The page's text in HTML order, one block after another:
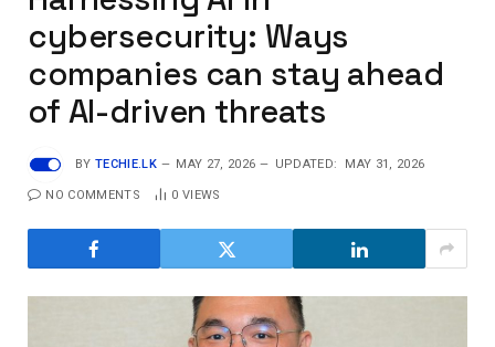
cybersecurity: Ways
companies can stay ahead
of AI-driven threats
BY TECHIE.LK MAY 27, 2026 UPDATED: MAY 31, 2026
NO COMMENTS 0 VIEWS